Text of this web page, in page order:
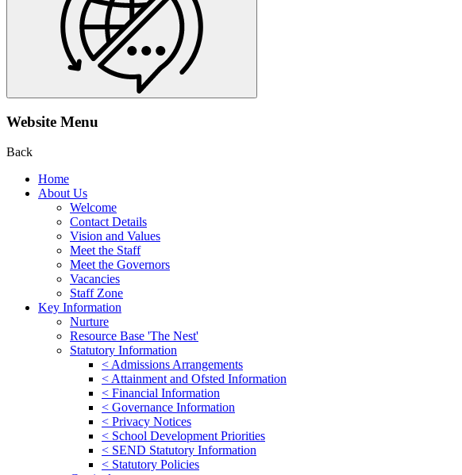
Website Menu
Back
Home
About Us
Welcome
Contact Details
Vision and Values
Meet the Staff
Meet the Governors
Vacancies
Staff Zone
Key Information
Nurture
Resource Base 'The Nest'
Statutory Information
< Admissions Arrangements
< Attainment and Ofsted Information
< Financial Information
< Governance Information
< Privacy Notices
< School Development Priorities
< SEND Statutory Information
< Statutory Policies